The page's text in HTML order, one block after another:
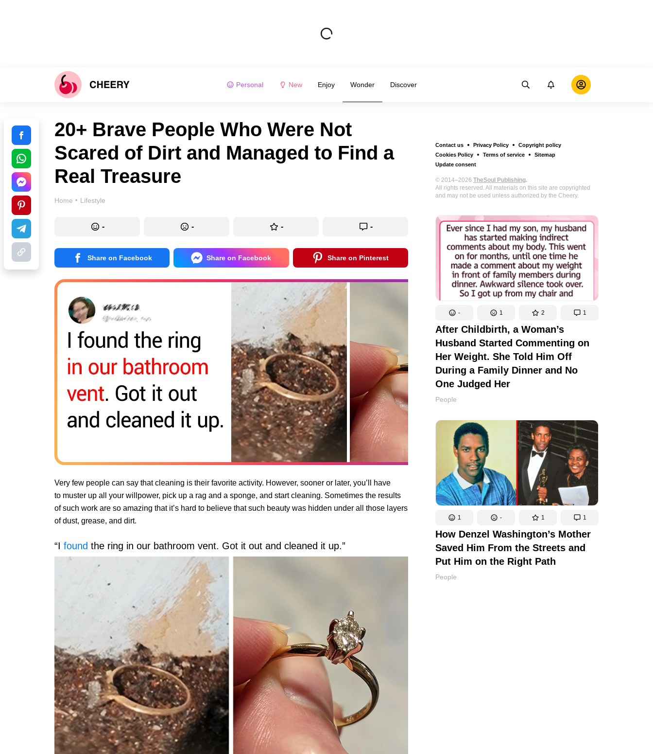
Personal New Enjoy Wonder Discover
Contact us Privacy Policy
Copyright policy
Cookies Policy
Terms of service
Sitemap
Update consent
© 2014–2026 TheSoul Publishing.
All rights reserved. All materials on this site are copyrighted
and may not be used unless authorized by the Cheery.
- 1 2 1
After Childbirth, a Woman’s
Husband Started Commenting on
Her Weight. She Told Him Off
During a Family Dinner and No
One Judged Her
People
1 - 1 1
How Denzel Washington’s Mother
Saved Him From the Streets and
Put Him on the Right Path
People
20+ Brave People Who Were Not
Scared of Dirt and Managed to Find a
Real Treasure
Home · Lifestyle
- - - -
Share on Facebook Share on Facebook Share on Pinterest
Very few people can say that cleaning is their favorite activity. However, sooner or later, you’ll have
to muster up all your willpower, pick up a rag and a sponge, and start cleaning. Sometimes the results
of such work are so amazing that it’s hard to believe that such beauty was hidden under all those layers
of dust, grease, and dirt.
“I found the ring in our bathroom vent. Got it out and cleaned it up.”